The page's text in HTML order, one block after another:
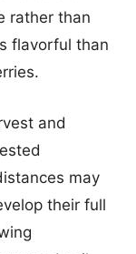
rather than
flavorful than
and
may
their full